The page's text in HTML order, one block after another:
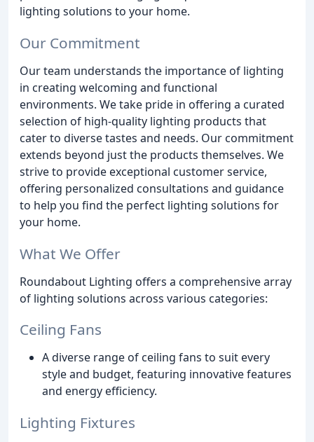
lighting solutions to your home.
Our Commitment
Our team understands the importance of lighting
in creating welcoming and functional
environments. We take pride in offering a curated
selection of high-quality lighting products that
cater to diverse tastes and needs. Our commitment
extends beyond just the products themselves. We
strive to provide exceptional customer service,
offering personalized consultations and guidance
to help you find the perfect lighting solutions for
your home.
What We Offer
Roundabout Lighting offers a comprehensive array
of lighting solutions across various categories:
Ceiling Fans
A diverse range of ceiling fans to suit every
style and budget, featuring innovative features
and energy efficiency.
Lighting Fixtures